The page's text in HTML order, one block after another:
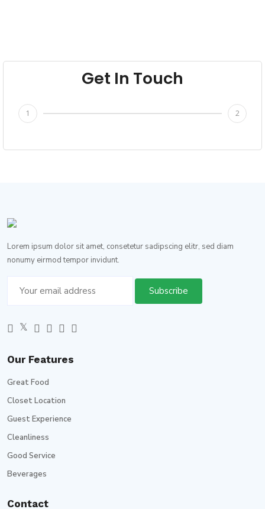
Get In Touch
1 2
Lorem ipsum dolor sit amet, consetetur sadipscing elitr, sed diam
nonumy eirmod tempor invidunt.
Our Features
Great Food
Closet Location
Guest Experience
Cleanliness
Good Service
Beverages
Contact